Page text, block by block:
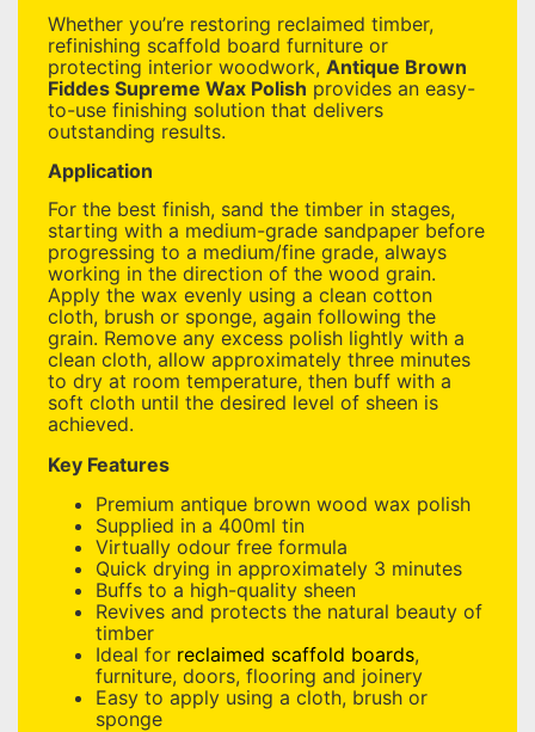
Whether you’re restoring reclaimed timber,
refinishing scaffold board furniture or
protecting interior woodwork, Antique Brown
Fiddes Supreme Wax Polish provides an easy-
to-use finishing solution that delivers
outstanding results.
Application
For the best finish, sand the timber in stages,
starting with a medium-grade sandpaper before
progressing to a medium/fine grade, always
working in the direction of the wood grain.
Apply the wax evenly using a clean cotton
cloth, brush or sponge, again following the
grain. Remove any excess polish lightly with a
clean cloth, allow approximately three minutes
to dry at room temperature, then buff with a
soft cloth until the desired level of sheen is
achieved.
Key Features
Premium antique brown wood wax polish
Supplied in a 400ml tin
Virtually odour free formula
Quick drying in approximately 3 minutes
Buffs to a high-quality sheen
Revives and protects the natural beauty of
timber
Ideal for reclaimed scaffold boards,
furniture, doors, flooring and joinery
Easy to apply using a cloth, brush or
sponge